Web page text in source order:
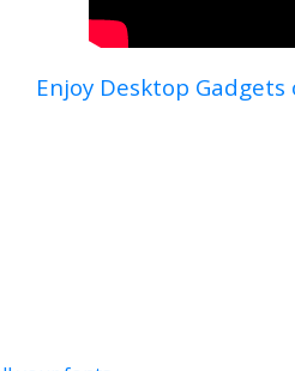
Enjoy Desktop Gadgets